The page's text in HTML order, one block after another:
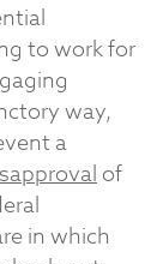
to work for
way,
a
of
in which